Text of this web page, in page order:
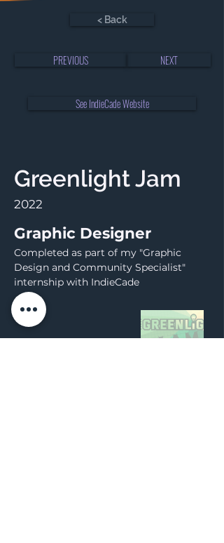
< Back
PREVIOUS NEXT
See IndieCade Website
Greenlight Jam
2022
Graphic Designer
Completed as part of my "Graphic
Design and Community Specialist"
internship with IndieCade